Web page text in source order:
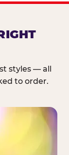
styles — all
to order.